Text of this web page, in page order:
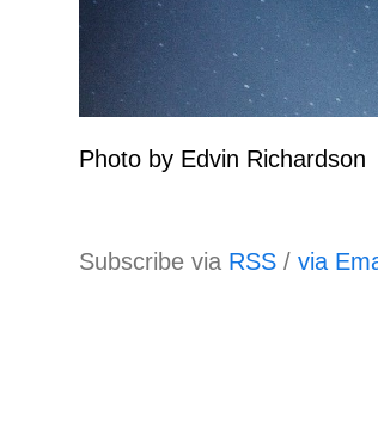
Photo by Edvin Richardson
Subscribe via RSS / via